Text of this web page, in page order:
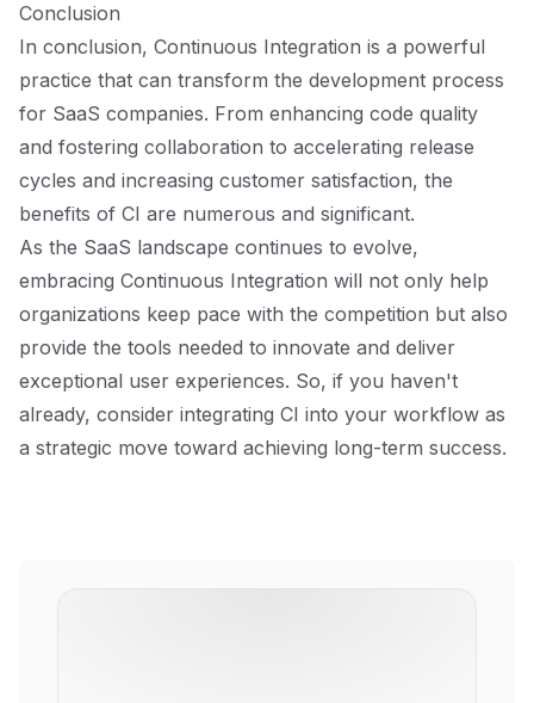
Conclusion
In conclusion, Continuous Integration is a powerful
practice that can transform the development process
for SaaS companies. From enhancing code quality
and fostering collaboration to accelerating release
cycles and increasing customer satisfaction, the
benefits of CI are numerous and significant.
As the SaaS landscape continues to evolve,
embracing Continuous Integration will not only help
organizations keep pace with the competition but also
provide the tools needed to innovate and deliver
exceptional user experiences. So, if you haven't
already, consider integrating CI into your workflow as
a strategic move toward achieving long-term success.